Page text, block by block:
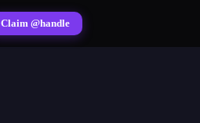
Claim @handle